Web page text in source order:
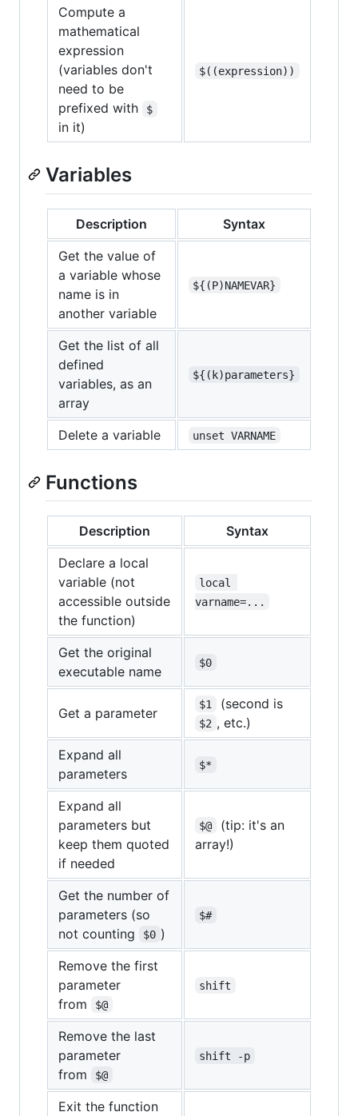
Compute a
mathematical
expression
(variables don't
need to be
prefixed with
$
in it)
$((expression))
Variables
Description
Syntax
Get the value of
a variable whose
name is in
another variable
${(P)NAMEVAR}
Get the list of all
defined
variables, as an
array
${(k)parameters}
Delete a variable unset VARNAME
Functions
Description
Syntax
Declare a local
variable (not
accessible outside
the function)
local
varname=...
Get the original
executable name
$0
Get a parameter
$1 (second is
$2 , etc.)
Expand all
parameters
$*
Expand all
parameters but
keep them quoted
if needed
$@
(tip: it's an
array!)
Get the number of
parameters (so
not counting
$0 )
$#
Remove the first
parameter
from
$@
shift
Remove the last
parameter
from
$@
shift -p
Exit the function